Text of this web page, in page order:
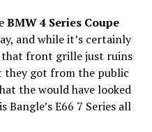
BMW 4 Series Coupe
and while it’s certainly
that front grille just ruins
they got from the public
the would have looked
E66 7 Series all